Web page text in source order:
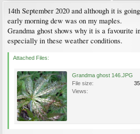
14th September 2020 and although it is
early morning dew was on my maples.
Grandma ghost shows why it is a favourite
especially in these weather conditions.
Attached Files:
Grandma ghost 146.JPG
File size:
Views: